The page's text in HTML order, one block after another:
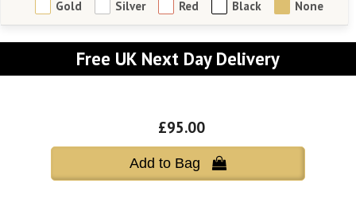
Gold Silver Red Black None
Free UK Next Day Delivery
£95.00
Add to Bag 